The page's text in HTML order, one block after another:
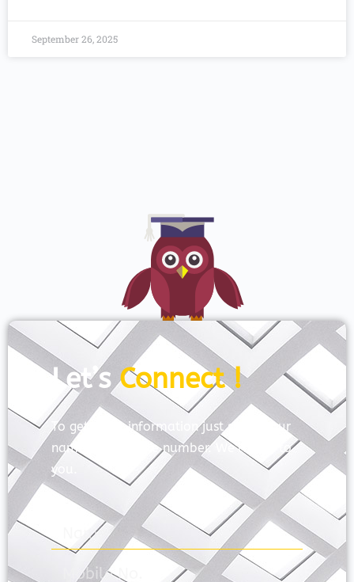
September 26, 2025
Let’sConnect !
To get more information just share your
name and mobile number. We’ll talk to
you.